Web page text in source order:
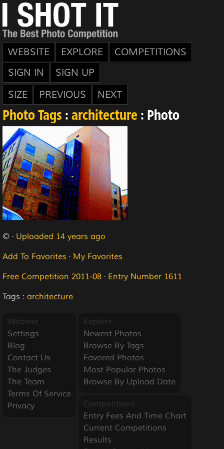
WEBSITE EXPLORE
COMPETITIONS
SIGN IN
SIGN UP
SIZE
PREVIOUS NEXT
Photo Tags : architecture : Photo
© · Uploaded 14 years ago
Add To Favorites · My Favorites
Free Competition 2011-08 · Entry Number 1611
Tags : architecture
Website
Settings
Blog
Contact Us
The Judges
The Team
Terms Of Service
Privacy
Explore
Newest Photos
Browse By Tags
Favored Photos
Most Popular Photos
Browse By Upload Date
Competitions
Entry Fees And Time Chart
Current Competitions
Results